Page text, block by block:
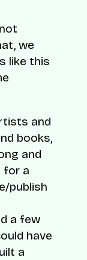
we
like this
and
books,
and
for a
publish
a few
have
a